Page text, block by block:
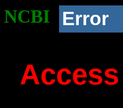
NCBI Error